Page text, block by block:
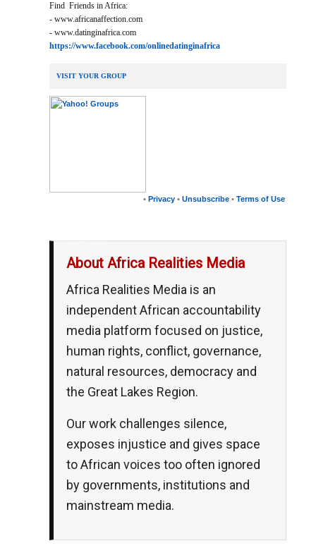
Find Friends in Africa:
- www.africanaffection.com
- www.datinginafrica.com
https://www.facebook.com/onlinedatinginafrica
VISIT YOUR GROUP
• Privacy • Unsubscribe • Terms of Use
About Africa Realities Media
Africa Realities Media is an
independent African accountability
media platform focused on justice,
human rights, conflict, governance,
natural resources, democracy and
the Great Lakes Region.
Our work challenges silence,
exposes injustice and gives space
to African voices too often ignored
by governments, institutions and
mainstream media.